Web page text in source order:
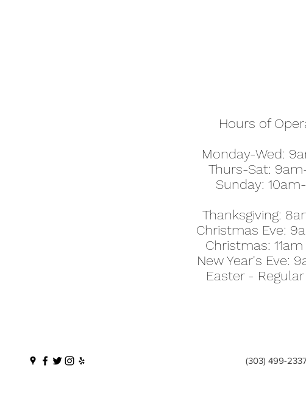
Hours of
Monday-Wed:
Thurs-Sat:
Sunday:
Thanksgiving:
Christmas Eve:
Christmas:
New Year's Eve:
Easter -
(303) 499-